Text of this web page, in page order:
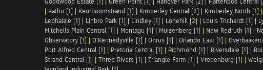
| Kathu [1] | Keurboomstrand [1] | Kimberley Central [2] | Kimberley North [1] |
Lephalale [1] | Linbro Park [1] | Lindley [1] | Lonehill [2] | Louis Trichardt [1] |
Mitchells Plain Central [1] | Montagu [1] | Muizenberg [1] | New Redruth [1] |
Observatory [1] | O'Kennedyville [1] | Onrus [1] | Orlando East [1] |
Port Alfred Central [1] | Pretoria Central [1] | Richmond [1] | Riversdale [1] |
Strand Central [1] | Three Rivers [1] | Triangle Farm [1] | Vredenburg [1] |